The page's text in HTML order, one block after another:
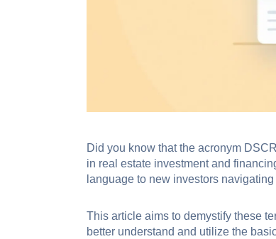
Did you know that the acronym
in real estate investment and
language to new investors
This article aims to demystify these
better understand and utilize the